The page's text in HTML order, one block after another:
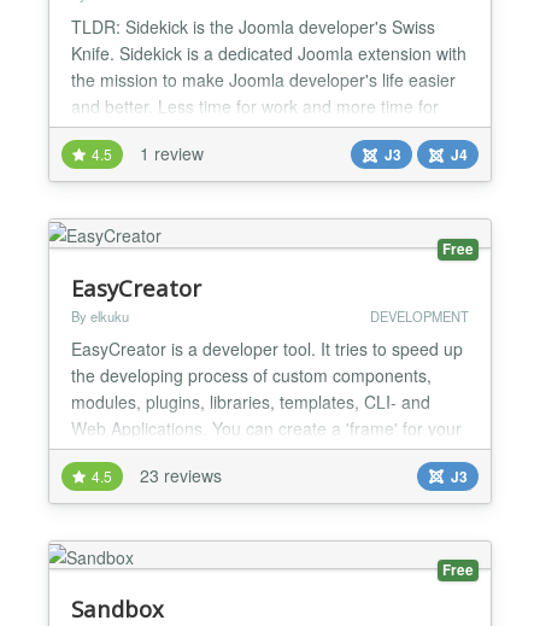
TLDR: Sidekick is the Joomla developer's Swiss
Knife. Sidekick is a dedicated Joomla extension with
the mission to make Joomla developer's life easier
and better. Less time for work and more time for
your family. Sidekick is developed by Solidres Team.
We've been working as Joomla developers for more
than 10 years and still growing strong. Our products
are not just for end-users, we also develop...
4.5 1 review J3 J4
Free
EasyCreator
By elkuku DEVELOPMENT
EasyCreator is a developer tool. It tries to speed up
the developing process of custom components,
modules, plugins, libraries, templates, CLI- and
Web Applications. You can create a 'frame' for your
extension and an installable zip package with just a
few 'clicks'. EasyCreator tries to assist from the start
to the release of your custom extension. You can
4.5 23 reviews J3
Free
Sandbox